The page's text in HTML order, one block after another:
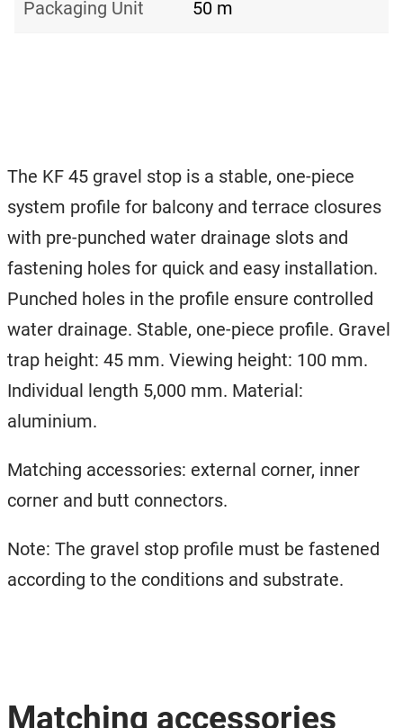
Packaging Unit 50 m
The KF 45 gravel stop is a stable, one-piece
system profile for balcony and terrace closures
with pre-punched water drainage slots and
fastening holes for quick and easy installation.
Punched holes in the profile ensure controlled
water drainage. Stable, one-piece profile. Gravel
trap height: 45 mm. Viewing height: 100 mm.
Individual length 5,000 mm. Material:
aluminium.
Matching accessories: external corner, inner
corner and butt connectors.
Note: The gravel stop profile must be fastened
according to the conditions and substrate.
Matching accessories